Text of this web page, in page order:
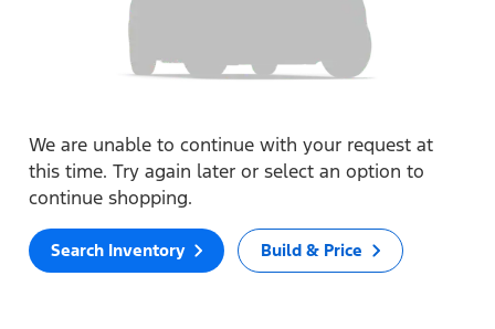
We are unable to continue with your request at
this time. Try again later or select an option to
continue shopping.
Search Inventory Build & Price